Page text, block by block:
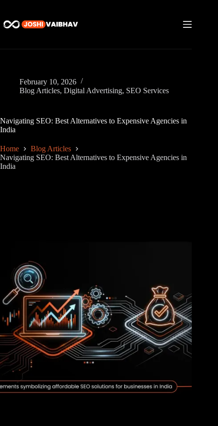
content
February 10, 2026
Blog Articles, Digital Advertising, SEO Services
Navigating SEO: Best Alternatives to Expensive Agencies in
India
Home
Blog Articles
Navigating SEO: Best Alternatives to Expensive Agencies in
India